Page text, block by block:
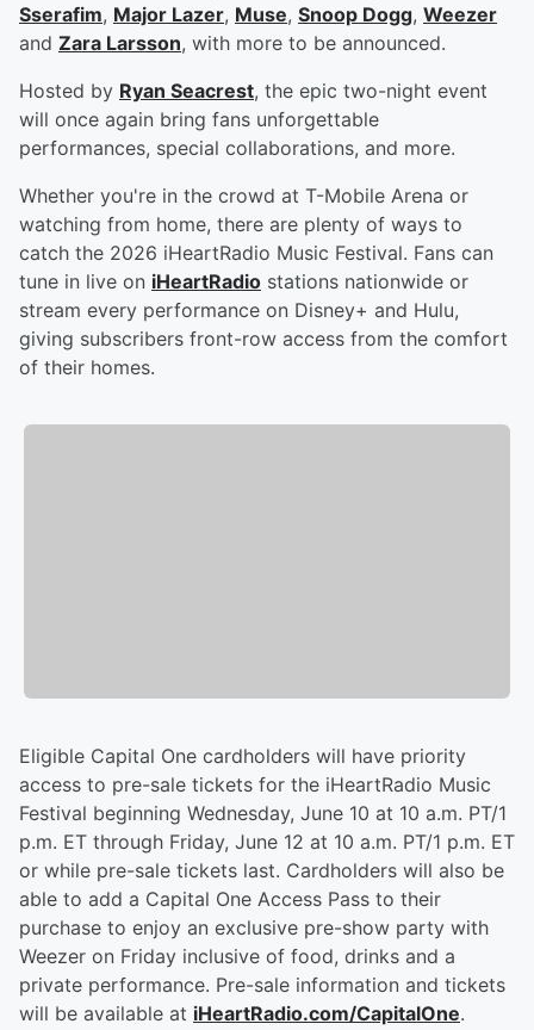
Sserafim, Major Lazer, Muse, Snoop Dogg, Weezer
and Zara Larsson, with more to be announced.
Hosted by Ryan Seacrest, the epic two-night event
will once again bring fans unforgettable
performances, special collaborations, and more.
Whether you're in the crowd at T-Mobile Arena or
watching from home, there are plenty of ways to
catch the 2026 iHeartRadio Music Festival. Fans can
tune in live on iHeartRadio stations nationwide or
stream every performance on Disney+ and Hulu,
giving subscribers front-row access from the comfort
of their homes.
Eligible Capital One cardholders will have priority
access to pre-sale tickets for the iHeartRadio Music
Festival beginning Wednesday, June 10 at 10 a.m. PT/1
p.m. ET through Friday, June 12 at 10 a.m. PT/1 p.m. ET
or while pre-sale tickets last. Cardholders will also be
able to add a Capital One Access Pass to their
purchase to enjoy an exclusive pre-show party with
Weezer on Friday inclusive of food, drinks and a
private performance. Pre-sale information and tickets
will be available at iHeartRadio.com/CapitalOne.